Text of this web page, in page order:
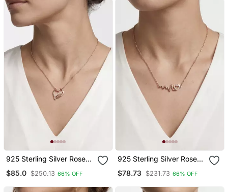
Women
925 Sterling Silver Rose
Pendant Necklace Set For
$85.0 $250.13 66% OFF
925 Sterling Silver Rose
Ecg Pendant Necklace
$78.73 $231.73 66% OFF